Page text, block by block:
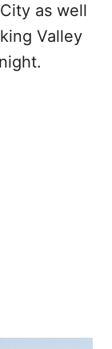
as well
Valley